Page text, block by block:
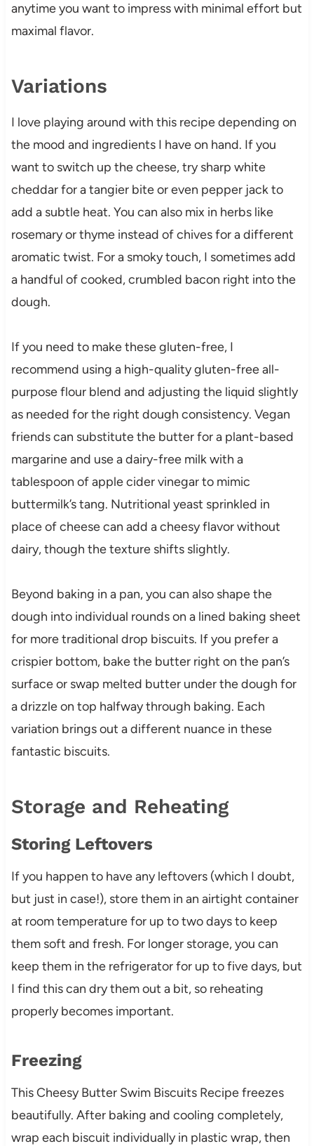
anytime you want to impress with minimal effort but
maximal flavor.
Variations
I love playing around with this recipe depending on
the mood and ingredients I have on hand. If you
want to switch up the cheese, try sharp white
cheddar for a tangier bite or even pepper jack to
add a subtle heat. You can also mix in herbs like
rosemary or thyme instead of chives for a different
aromatic twist. For a smoky touch, I sometimes add
a handful of cooked, crumbled bacon right into the
dough.
If you need to make these gluten-free, I
recommend using a high-quality gluten-free all-
purpose flour blend and adjusting the liquid slightly
as needed for the right dough consistency. Vegan
friends can substitute the butter for a plant-based
margarine and use a dairy-free milk with a
tablespoon of apple cider vinegar to mimic
buttermilk’s tang. Nutritional yeast sprinkled in
place of cheese can add a cheesy flavor without
dairy, though the texture shifts slightly.
Beyond baking in a pan, you can also shape the
dough into individual rounds on a lined baking sheet
for more traditional drop biscuits. If you prefer a
crispier bottom, bake the butter right on the pan’s
surface or swap melted butter under the dough for
a drizzle on top halfway through baking. Each
variation brings out a different nuance in these
fantastic biscuits.
Storage and Reheating
Storing Leftovers
If you happen to have any leftovers (which I doubt,
but just in case!), store them in an airtight container
at room temperature for up to two days to keep
them soft and fresh. For longer storage, you can
keep them in the refrigerator for up to five days, but
I find this can dry them out a bit, so reheating
properly becomes important.
Freezing
This Cheesy Butter Swim Biscuits Recipe freezes
beautifully. After baking and cooling completely,
wrap each biscuit individually in plastic wrap, then